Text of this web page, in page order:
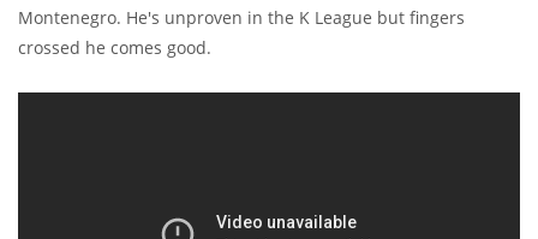
Montenegro. He's unproven in the K League but fingers
crossed he comes good.